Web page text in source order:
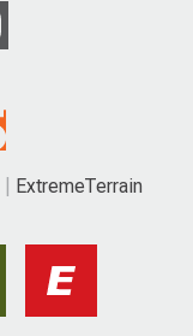
ExtremeTerrain